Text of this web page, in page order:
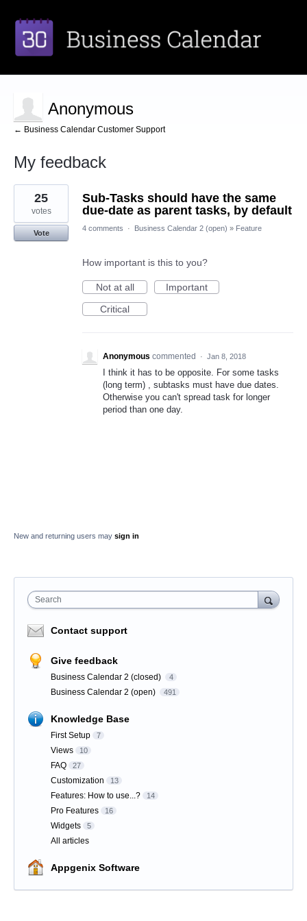
Anonymous
← Business Calendar Customer Support
My feedback
1
result
found
Sub-Tasks should have the same
due-date as parent tasks, by default
25
votes
Vote
4 comments · Business Calendar 2 (open) » Feature
How important is this to you?
Not at all
Important
Critical
Anonymous commented · Jan 8, 2018
I think it has to be opposite. For some tasks
(long term) , subtasks must have due dates.
Otherwise you can't spread task for longer
period than one day.
New and returning users may sign in
Search
Contact support
Give feedback
Business Calendar 2 (closed) 4
Business Calendar 2 (open) 491
Knowledge Base
First Setup 7
Views 10
FAQ 27
Customization 13
Features: How to use...? 14
Pro Features 16
Widgets 5
All articles
Appgenix Software